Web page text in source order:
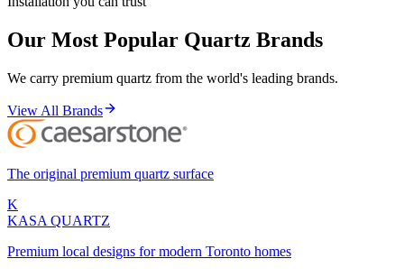
Our Most Popular Quartz Brands
We carry premium quartz from the world's leading brands.
View All Brands
The original premium quartz surface
K
KASA QUARTZ
Premium local designs for modern Toronto homes